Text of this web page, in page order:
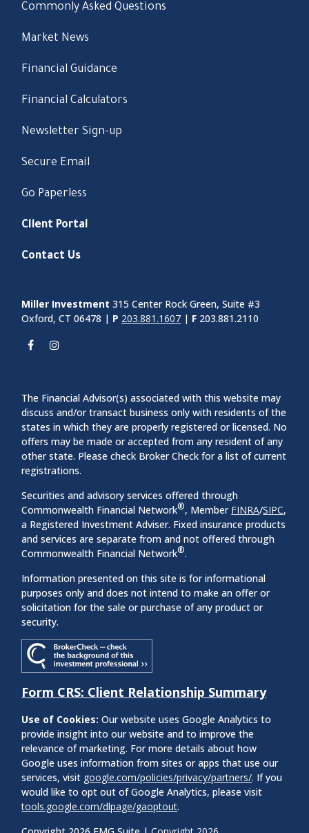
Commonly Asked Questions
Market News
Financial Guidance
Financial Calculators
Newsletter Sign-up
Secure Email
Go Paperless
Client Portal
Contact Us
Miller Investment 315 Center Rock Green, Suite #3
Oxford, CT 06478 | P 203.881.1607 | F 203.881.2110
The Financial Advisor(s) associated with this website may
discuss and/or transact business only with residents of the
states in which they are properly registered or licensed. No
offers may be made or accepted from any resident of any
other state. Please check Broker Check for a list of current
registrations.
Securities and advisory services offered through
Commonwealth Financial Network®, Member FINRA/SIPC,
a Registered Investment Adviser. Fixed insurance products
and services are separate from and not offered through
Commonwealth Financial Network®.
Information presented on this site is for informational
purposes only and does not intend to make an offer or
solicitation for the sale or purchase of any product or
security.
Form CRS: Client Relationship Summary
Use of Cookies: Our website uses Google Analytics to
provide insight into our website and to improve the
relevance of marketing. For more details about how
Google uses information from sites or apps that use our
services, visit google.com/policies/privacy/partners/. If you
would like to opt out of Google Analytics, please visit
tools.google.com/dlpage/gaoptout.